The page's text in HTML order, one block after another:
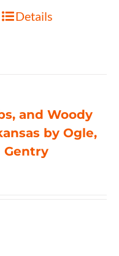
Details
and Woody
by Ogle,
Gentry